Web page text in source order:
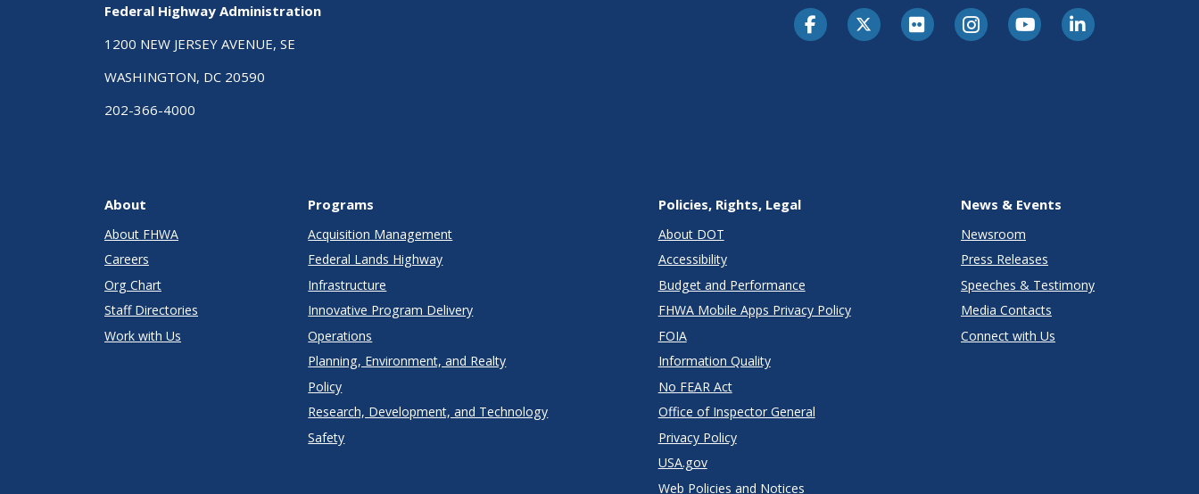
Federal Highway Administration
1200 NEW JERSEY AVENUE, SE
WASHINGTON, DC 20590
202-366-4000
About
About FHWA
Careers
Org Chart
Staff Directories
Work with Us
Programs
Acquisition Management
Federal Lands Highway
Infrastructure
Innovative Program Delivery
Operations
Planning, Environment, and Realty
Policy
Research, Development, and Technology
Safety
Policies, Rights, Legal
About DOT
Accessibility
Budget and Performance
FHWA Mobile Apps Privacy Policy
FOIA
Information Quality
No FEAR Act
Office of Inspector General
Privacy Policy
USA.gov
Web Policies and Notices
News & Events
Newsroom
Press Releases
Speeches & Testimony
Media Contacts
Connect with Us